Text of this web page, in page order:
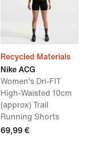
Recycled Materials
Nike ACG
Women's Dri-FIT
High-Waisted 10cm
(approx) Trail
Running Shorts
69,99 €